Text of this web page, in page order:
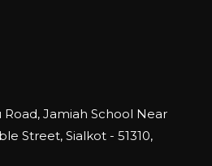
Jamiah School Near
Street, Sialkot - 51310,